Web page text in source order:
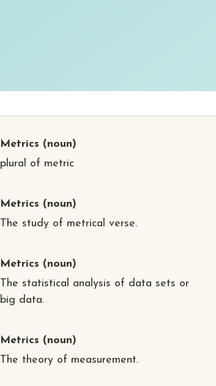
Metrics (noun)
plural of metric
Metrics (noun)
The study of metrical verse.
Metrics (noun)
The statistical analysis of data sets or
big data.
Metrics (noun)
The theory of measurement.